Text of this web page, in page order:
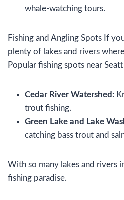
whale-watching tours.
Fishing and Angling Spots If
plenty of lakes and rivers
Popular fishing spots near
Cedar River Watershed:
trout fishing.
Green Lake and Lake
catching bass trout and
With so many lakes and rivers
fishing paradise.